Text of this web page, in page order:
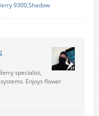
9300,Shadow
specialist,
Enjoys flower